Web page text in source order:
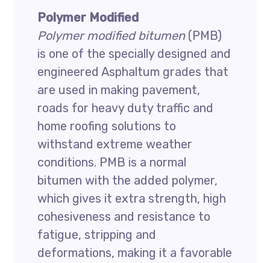
Polymer Modified
Polymer modified bitumen(PMB)
is one of the specially designed and
engineered Asphaltum grades that
are used in making pavement,
roads for heavy duty traffic and
home roofing solutions to
withstand extreme weather
conditions. PMB is a normal
bitumen with the added polymer,
which gives it extra strength, high
cohesiveness and resistance to
fatigue, stripping and
deformations, making it a favorable